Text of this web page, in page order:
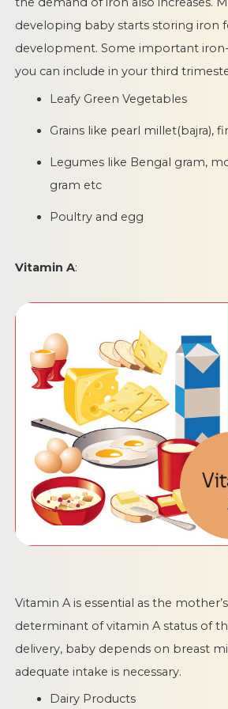
developing baby starts storing iron
development. Some important
you can include in your third
Leafy Green Vegetables
Grains like pearl millet(bajra),
Legumes like Bengal gram,
gram etc
Poultry and egg
Vitamin A:
Vitamin A is essential as the
determinant of vitamin A status of
delivery, baby depends on breast
adequate intake is necessary.
Dairy Products